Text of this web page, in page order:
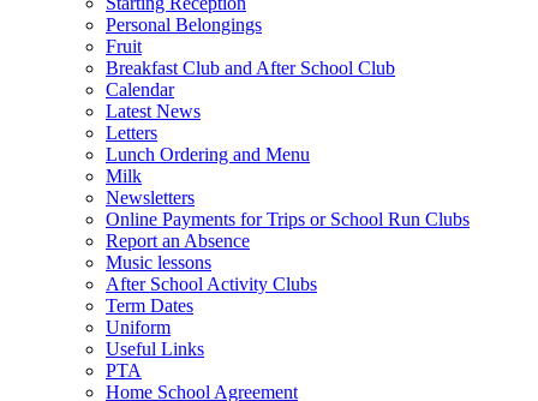
Personal Belongings
Fruit
Breakfast Club and After School Club
Calendar
Latest News
Letters
Lunch Ordering and Menu
Milk
Newsletters
Online Payments for Trips or School Run Clubs
Report an Absence
Music lessons
After School Activity Clubs
Term Dates
Uniform
Useful Links
PTA
Home School Agreement